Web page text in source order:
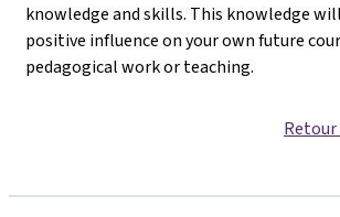
knowledge and skills. This knowledge
positive influence on your own future
pedagogical work or teaching.